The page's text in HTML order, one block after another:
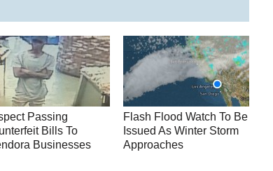
Passing
Bills To
Businesses
Flash Flood Watch To Be
Issued As Winter Storm
Approaches